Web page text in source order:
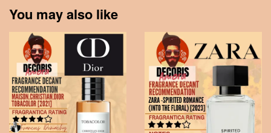
You may also like